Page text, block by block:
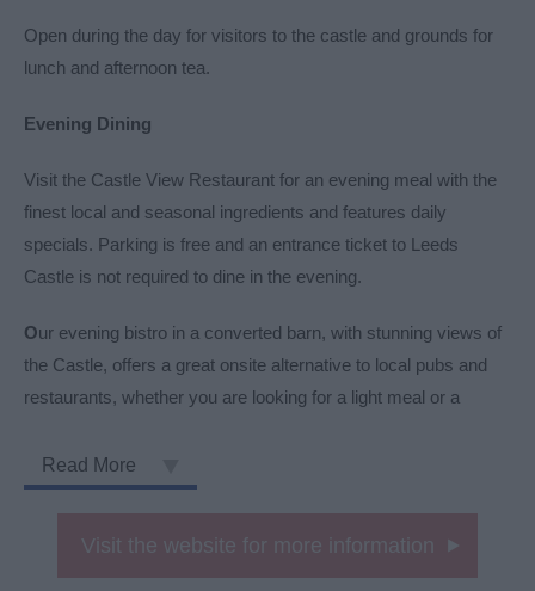
Open during the day for visitors to the castle and grounds for
lunch and afternoon tea.
Evening Dining
Visit the Castle View Restaurant for an evening meal with the
finest local and seasonal ingredients and features daily
specials. Parking is free and an entrance ticket to Leeds
Castle is not required to dine in the evening.
Our evening bistro in a converted barn, with stunning views of
the Castle, offers a great onsite alternative to local pubs and
restaurants, whether you are looking for a light meal or a
Read More
Visit the website for more information